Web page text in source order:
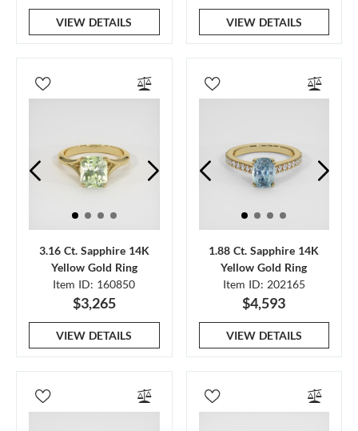
VIEW DETAILS VIEW DETAILS
3.16 Ct. Sapphire 14K
Yellow Gold Ring
Item ID: 160850
$3,265
VIEW DETAILS
1.88 Ct. Sapphire 14K
Yellow Gold Ring
Item ID: 202165
$4,593
VIEW DETAILS